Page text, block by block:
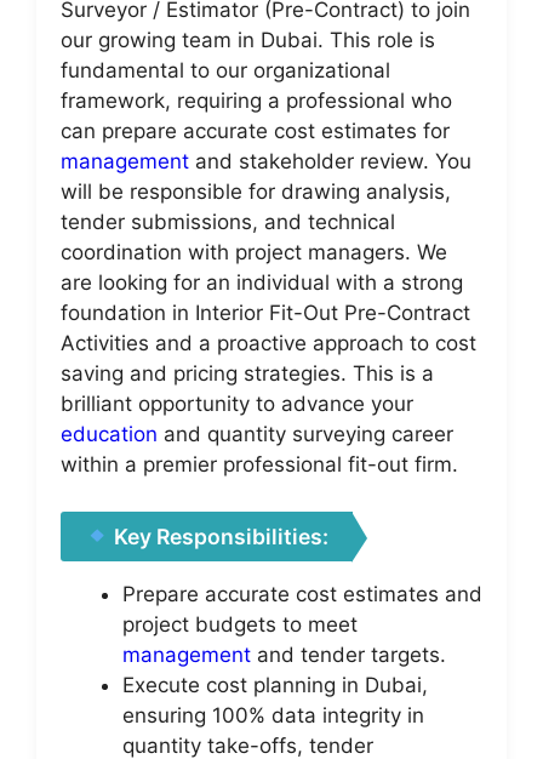
Surveyor / Estimator (Pre-Contract) to join
our growing team in Dubai. This role is
fundamental to our organizational
framework, requiring a professional who
can prepare accurate cost estimates for
management and stakeholder review. You
will be responsible for drawing analysis,
tender submissions, and technical
coordination with project managers. We
are looking for an individual with a strong
foundation in Interior Fit-Out Pre-Contract
Activities and a proactive approach to cost
saving and pricing strategies. This is a
brilliant opportunity to advance your
education and quantity surveying career
within a premier professional fit-out firm.
Key Responsibilities:
Prepare accurate cost estimates and
project budgets to meet
management and tender targets.
Execute cost planning in Dubai,
ensuring 100% data integrity in
quantity take-offs, tender